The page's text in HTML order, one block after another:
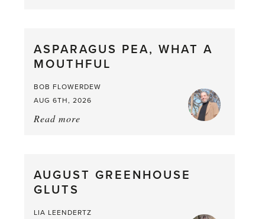
from
the
ASPARAGUS PEA, WHAT A
MOUTHFUL
BOB FLOWERDEW
AUG 6TH, 2026
Read more
a
AUGUST GREENHOUSE
GLUTS
LIA LEENDERTZ